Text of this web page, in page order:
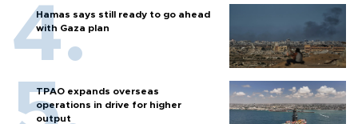
Hamas says still ready to go ahead
with Gaza plan
TPAO expands overseas
operations in drive for higher
output